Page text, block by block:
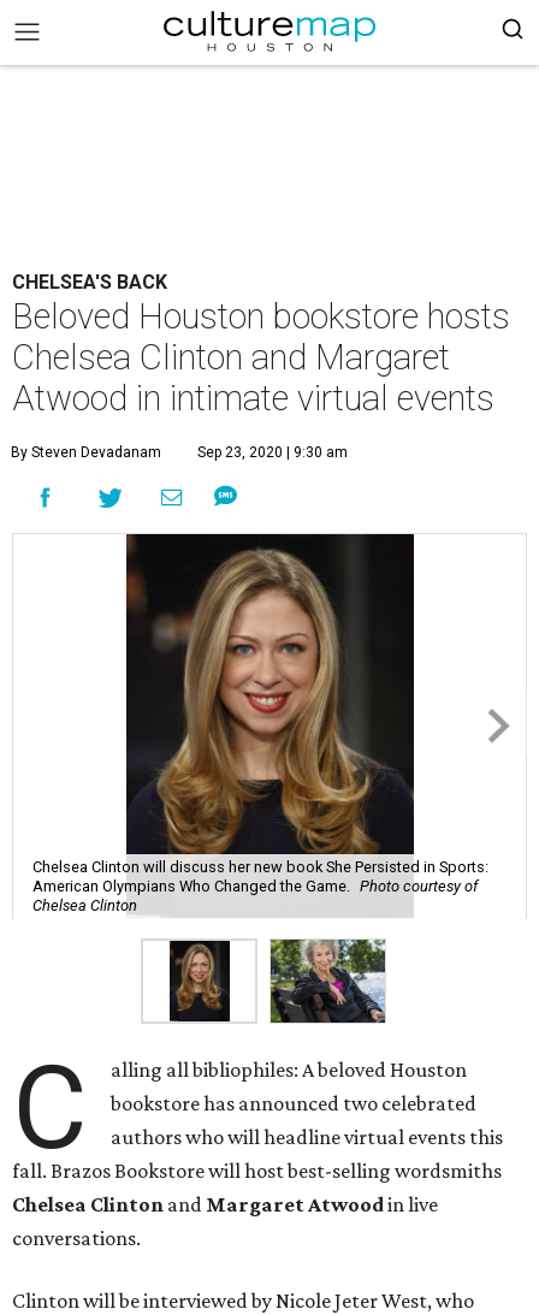
CHELSEA'S BACK
Beloved Houston bookstore hosts
Chelsea Clinton and Margaret
Atwood in intimate virtual events
By Steven Devadanam Sep 23, 2020 | 9:30 am
Chelsea Clinton will discuss her new book She Persisted in Sports:
American Olympians Who Changed the Game.
Photo courtesy of
Chelsea Clinton
C
alling all bibliophiles: A beloved Houston
bookstore has announced two celebrated
authors who will headline virtual events this
fall. Brazos Bookstore will host best-selling wordsmiths
Chelsea Clinton and Margaret Atwoodin live
conversations.
Clinton will be interviewed by Nicole Jeter West, who